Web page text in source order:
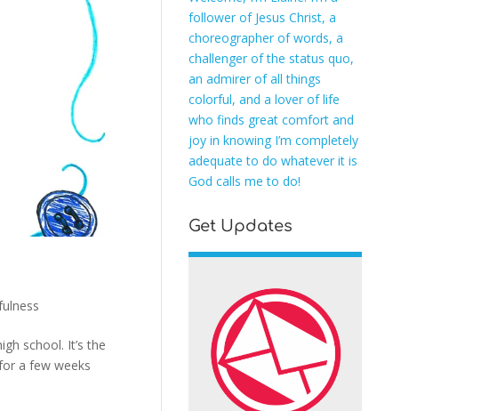
school. It’s the
a few weeks
follower of Jesus Christ, a
choreographer of words, a
challenger of the status quo,
an admirer of all things
colorful, and a lover of life
who finds great comfort and
joy in knowing I’m completely
adequate to do whatever it is
God calls me to do!
Get Updates